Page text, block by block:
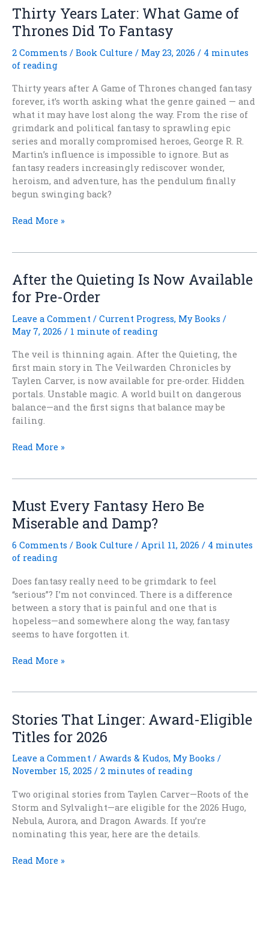
Before
Tolkien
Won
Thirty Years Later: What Game of
Thrones Did To Fantasy
2 Comments / Book Culture / May 23, 2026 / 4 minutes
of reading
Thirty years after A Game of Thrones changed fantasy
forever, it’s worth asking what the genre gained — and
what it may have lost along the way. From the rise of
grimdark and political fantasy to sprawling epic
series and morally compromised heroes, George R. R.
Martin’s influence is impossible to ignore. But as
fantasy readers increasingly rediscover wonder,
heroism, and adventure, has the pendulum finally
begun swinging back?
Thirty
Game
of
Thrones
Did
To
Fantasy
Read More »
After the Quieting Is Now Available
for Pre-Order
Leave a Comment / Current Progress, My Books /
May 7, 2026 / 1 minute of reading
The veil is thinning again. After the Quieting, the
first main story in The Veilwarden Chronicles by
Taylen Carver, is now available for pre-order. Hidden
portals. Unstable magic. A world built on dangerous
balance—and the first signs that balance may be
failing.
After
Now
Available
for
Pre-
Order
Read More »
Must Every Fantasy Hero Be
Miserable and Damp?
6 Comments / Book Culture / April 11, 2026 / 4 minutes
of reading
Does fantasy really need to be grimdark to feel
“serious”? I’m not convinced. There is a difference
between a story that is painful and one that is
hopeless—and somewhere along the way, fantasy
seems to have forgotten it.
Must
Be
Miserable
and
Damp?
Read More »
Stories That Linger: Award-Eligible
Titles for 2026
Leave a Comment / Awards & Kudos, My Books /
November 15, 2025 / 2 minutes of reading
Two original stories from Taylen Carver—Roots of the
Storm and Sylvalight—are eligible for the 2026 Hugo,
Nebula, Aurora, and Dragon Awards. If you’re
nominating this year, here are the details.
Stories
Read More »